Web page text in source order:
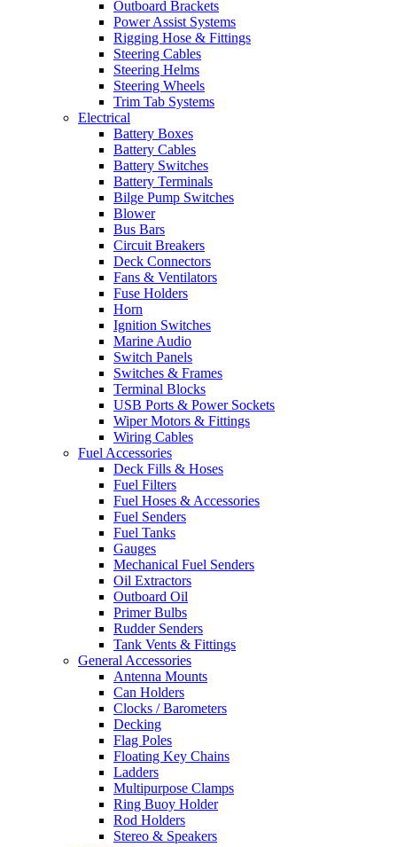
Outboard Brackets
Power Assist Systems
Rigging Hose & Fittings
Steering Cables
Steering Helms
Steering Wheels
Trim Tab Systems
Electrical
Battery Boxes
Battery Cables
Battery Switches
Battery Terminals
Bilge Pump Switches
Blower
Bus Bars
Circuit Breakers
Deck Connectors
Fans & Ventilators
Fuse Holders
Horn
Ignition Switches
Marine Audio
Switch Panels
Switches & Frames
Terminal Blocks
USB Ports & Power Sockets
Wiper Motors & Fittings
Wiring Cables
Fuel Accessories
Deck Fills & Hoses
Fuel Filters
Fuel Hoses & Accessories
Fuel Senders
Fuel Tanks
Gauges
Mechanical Fuel Senders
Oil Extractors
Outboard Oil
Primer Bulbs
Rudder Senders
Tank Vents & Fittings
General Accessories
Antenna Mounts
Can Holders
Clocks / Barometers
Decking
Flag Poles
Floating Key Chains
Ladders
Multipurpose Clamps
Ring Buoy Holder
Rod Holders
Stereo & Speakers